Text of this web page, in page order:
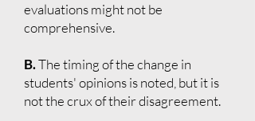
evaluations might not be
comprehensive.
B.The timing of the change in
students' opinions is noted, but it is
not the crux of their disagreement.